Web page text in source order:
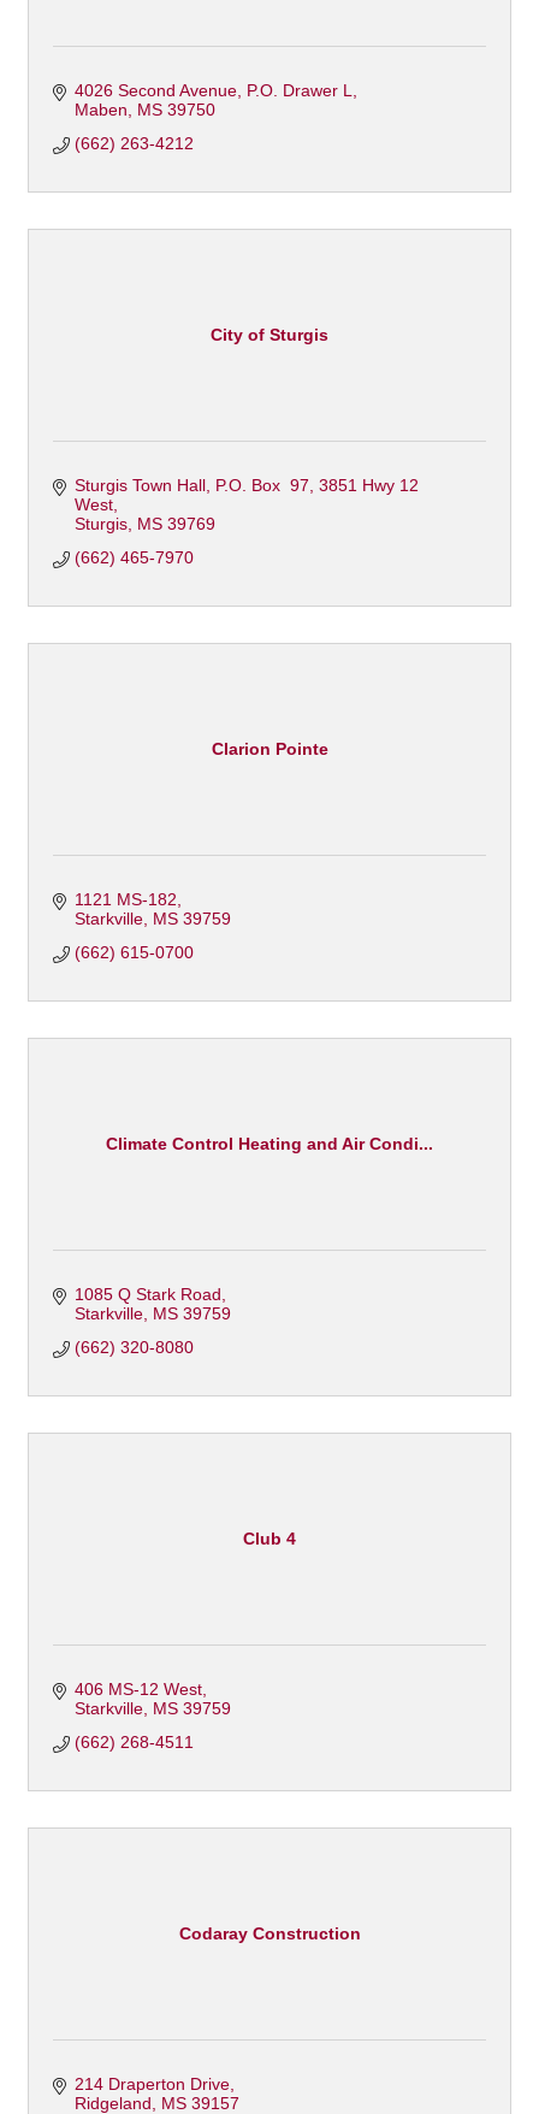
4026 Second Avenue P.O. Drawer L
Maben
MS 39750
(662) 263-4212
City of Sturgis
Sturgis Town Hall P.O. Box  97, 3851 Hwy 12
West
Sturgis MS 39769
(662) 465-7970
Clarion Pointe
1121 MS-182
Starkville MS 39759
(662) 615-0700
Climate Control Heating and Air Condi...
1085 Q Stark Road
Starkville MS 39759
(662) 320-8080
Club 4
406 MS-12 West
Starkville MS 39759
(662) 268-4511
Codaray Construction
214 Draperton Drive
Ridgeland
MS 39157